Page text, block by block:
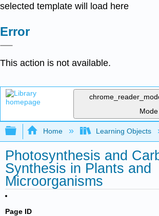
selected template will load here
Error
This action is not available.
Mode
Expand/collapse global
Home Learning Objects
Photosynthesis and
Synthesis in Plants and
Microorganisms
Page ID